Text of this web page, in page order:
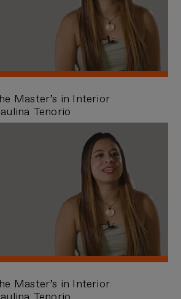
Master’s in Interior
Tenorio
Master’s in Interior